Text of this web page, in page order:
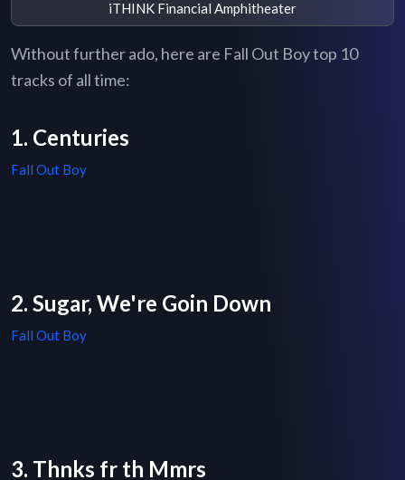
iTHINK Financial Amphitheater
Without further ado, here are Fall Out Boy top 10
tracks of all time:
1. Centuries
Fall Out Boy
2. Sugar, We're Goin Down
Fall Out Boy
3. Thnks fr th Mmrs